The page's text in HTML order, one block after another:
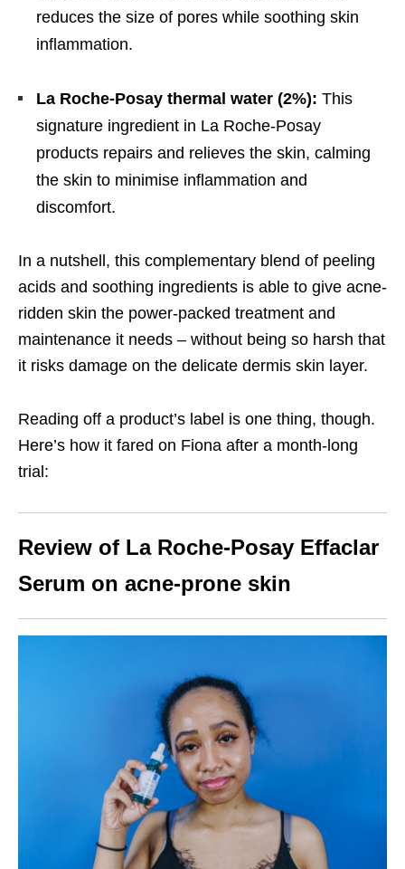
reduces the size of pores while soothing skin
inflammation.
La Roche-Posay thermal water (2%): This
signature ingredient in La Roche-Posay
products repairs and relieves the skin, calming
the skin to minimise inflammation and
discomfort.
In a nutshell, this complementary blend of peeling
acids and soothing ingredients is able to give acne-
ridden skin the power-packed treatment and
maintenance it needs – without being so harsh that
it risks damage on the delicate dermis skin layer.
Reading off a product’s label is one thing, though.
Here’s how it fared on Fiona after a month-long
trial:
Review of La Roche-Posay Effaclar
Serum on acne-prone skin